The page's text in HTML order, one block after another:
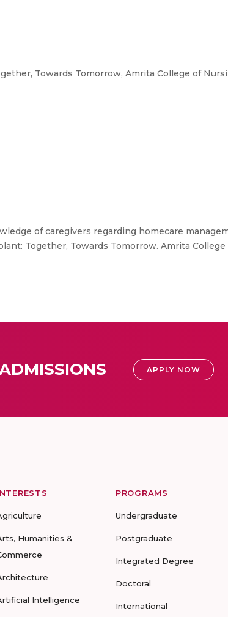
Towards Tomorrow, Amrita College of
of caregivers regarding homecare
Together, Towards Tomorrow. Amrita
APPLY NOW
Humanities &
Intelligence
PROGRAMS
Undergraduate
Postgraduate
Integrated Degree
Doctoral
International